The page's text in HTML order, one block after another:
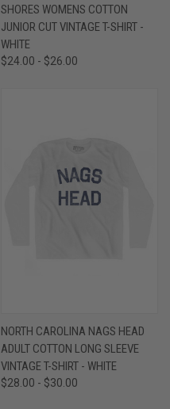
SHORES WOMENS COTTON
JUNIOR CUT VINTAGE T-SHIRT -
WHITE
$24.00 - $26.00
NORTH CAROLINA NAGS HEAD
ADULT COTTON LONG SLEEVE
VINTAGE T-SHIRT - WHITE
$28.00 - $30.00